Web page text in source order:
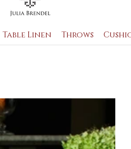
Table Linen Throws